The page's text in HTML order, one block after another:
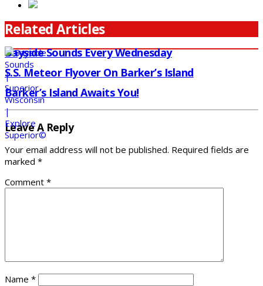
Related Articles
Bayside Sounds Every Wednesday
S.S. Meteor Flyover On Barker’s Island
Barker’s Island Awaits You!
Leave A Reply
Your email address will not be published. Required fields are
marked *
Comment *
Name *